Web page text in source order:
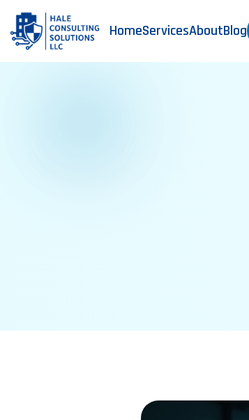
HomeServicesAboutBlog